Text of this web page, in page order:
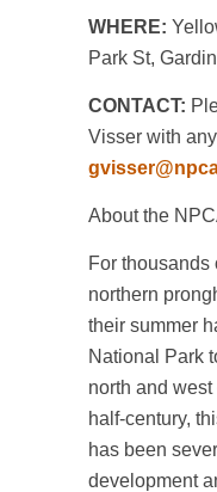
WHERE:
Park St,
CONTACT:
Visser with
About the
For thousands
northern
their summer
National Park
north and
half-century,
has been
development